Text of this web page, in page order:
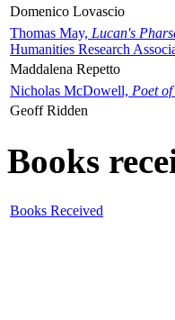
Domenico Lovascio
Thomas May, Lucan's
Humanities Research
Maddalena Repetto
Nicholas McDowell, Poet
Geoff Ridden
Books
Books Received